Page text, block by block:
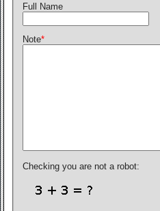
Full Name
Note*
Checking you are not a robot: